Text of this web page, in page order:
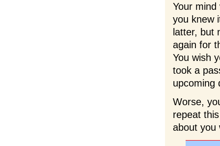
Your
you knew
latter, but
again for
You wish
took a
upcoming
Worse,
repeat
about you